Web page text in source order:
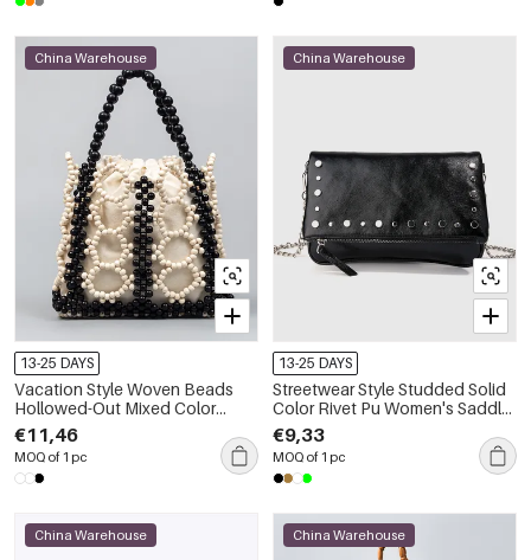
China Warehouse
13-25 DAYS
Vacation Style Woven Beads
Hollowed-Out Mixed Color
Wood Women's Square Bag
€11,46
MOQ of 1 pc
China Warehouse
13-25 DAYS
Streetwear Style Studded Solid
Color Rivet Pu Women's Saddle
Bag
€9,33
MOQ of 1 pc
China Warehouse China Warehouse